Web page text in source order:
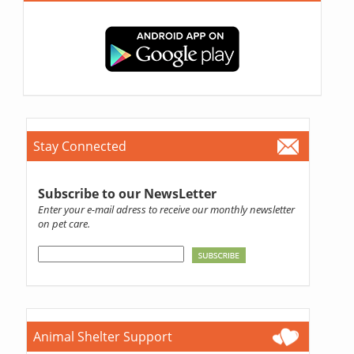
Stay Connected
Subscribe to our NewsLetter
Enter your e-mail adress to receive our monthly newsletter
on pet care.
Animal Shelter Support